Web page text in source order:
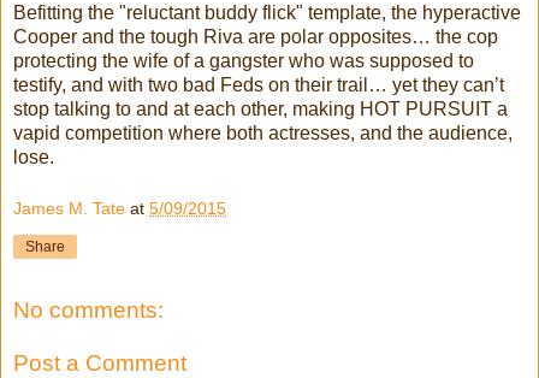
Befitting the "reluctant buddy flick" template, the hyperactive
Cooper and the tough Riva are polar opposites… the cop
protecting the wife of a gangster who was supposed to
testify, and with two bad Feds on their trail… yet they can’t
stop talking to and at each other, making HOT PURSUIT a
vapid competition where both actresses, and the audience,
lose.
James M. Tate at 5/09/2015
Share
No comments:
Post a Comment